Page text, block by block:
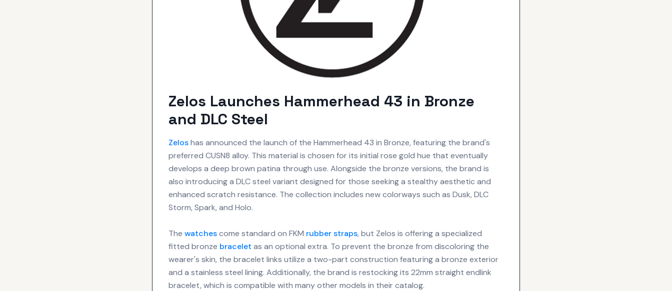
Zelos Launches Hammerhead 43 in Bronze
and DLC Steel
Zeloshas announced the launch of the Hammerhead 43 in Bronze, featuring the brand's
preferred CUSN8 alloy. This material is chosen for its initial rose gold hue that eventually
develops a deep brown patina through use. Alongside the bronze versions, the brand is
also introducing a DLC steel variant designed for those seeking a stealthy aesthetic and
enhanced scratch resistance. The collection includes new colorways such as Dusk, DLC
Storm, Spark, and Holo.
The watchescome standard on FKM rubber straps, but Zelos is offering a specialized
fitted bronze bracelet as an optional extra. To prevent the bronze from discoloring the
wearer's skin, the bracelet links utilize a two-part construction featuring a bronze exterior
and a stainless steel lining. Additionally, the brand is restocking its 22mm straight endlink
bracelet, which is compatible with many other models in their catalog.